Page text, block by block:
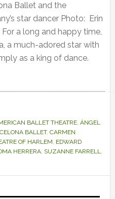
Ballet and the
star dancer Photo: Erin
For a long and happy time,
a much-adored star with
as a king of dance.
BALLET THEATRE, ÁNGEL
BALLET, CARMEN
OF HARLEM, EDWARD
HERRERA, SUZANNE FARRELL,